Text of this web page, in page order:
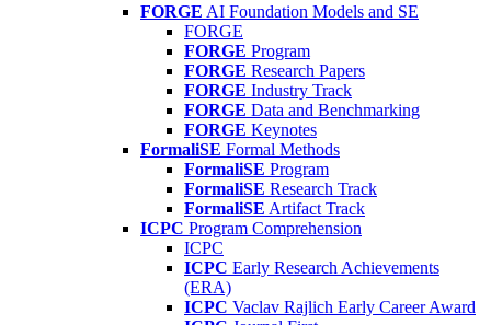
FORGE AI Foundation Models and SE
FORGE
FORGE Program
FORGE Research Papers
FORGE Industry Track
FORGE Data and Benchmarking
FORGE Keynotes
FormaliSE Formal Methods
FormaliSE Program
FormaliSE Research Track
FormaliSE Artifact Track
ICPC Program Comprehension
ICPC
ICPC Early Research Achievements
(ERA)
ICPC Vaclav Rajlich Early Career Award